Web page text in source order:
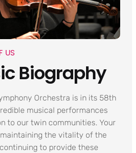
US
Biography
Orchestra is in its 58th
musical performances
to our twin communities. Your
the vitality of the
to provide these